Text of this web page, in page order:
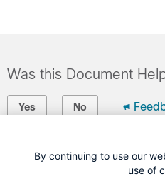
Was this Document
Yes No
Contact Cisco
By continuing to use our
use of